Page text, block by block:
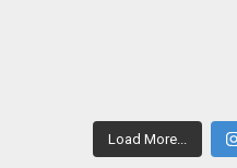
Load More...